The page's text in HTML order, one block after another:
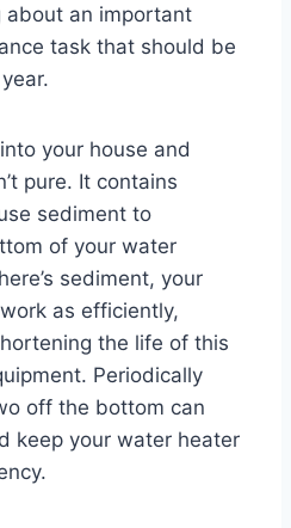
about an important
task that should be
your house and
pure. It contains
sediment to
of your water
sediment, your
as efficiently,
the life of this
Periodically
off the bottom can
keep your water heater